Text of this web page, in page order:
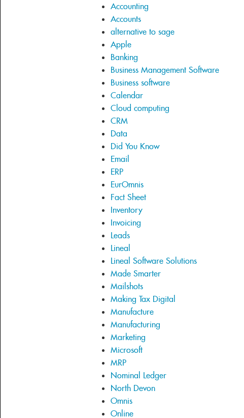
Accounting
Accounts
alternative to sage
Apple
Banking
Business Management Software
Business software
Calendar
Cloud computing
CRM
Data
Did You Know
Email
ERP
EurOmnis
Fact Sheet
Inventory
Invoicing
Leads
Lineal
Lineal Software Solutions
Made Smarter
Mailshots
Making Tax Digital
Manufacture
Manufacturing
Marketing
Microsoft
MRP
Nominal Ledger
North Devon
Omnis
Online